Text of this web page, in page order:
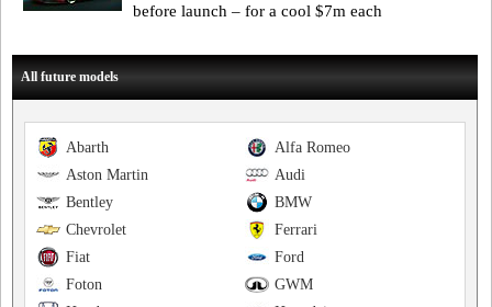
before launch – for a cool $7m each
All future models
Alfa Romeo
Abarth
Audi
Aston Martin
BMW
Bentley
Ferrari
Chevrolet
Ford
Fiat
GWM
Foton